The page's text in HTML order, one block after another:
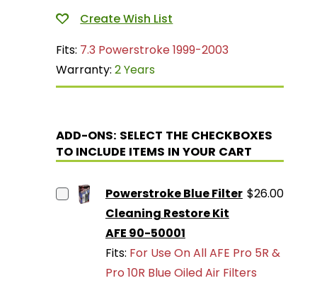
Fits: 7.3 Powerstroke 1999-2003
Warranty:2 Years
ADD-ONS: SELECT THE CHECKBOXES
TO INCLUDE ITEMS IN YOUR CART
Powerstroke Blue Filter
Cleaning Restore Kit
AFE 90-50001
$26.00
Fits: For Use On All AFE Pro 5R &
Pro 10R Blue Oiled Air Filters